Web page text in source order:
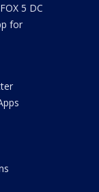
5 DC
for